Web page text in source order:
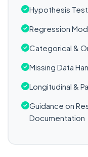
Hypothesis
Regression
Categorical &
Missing Data
Longitudinal &
Guidance on
Documentation